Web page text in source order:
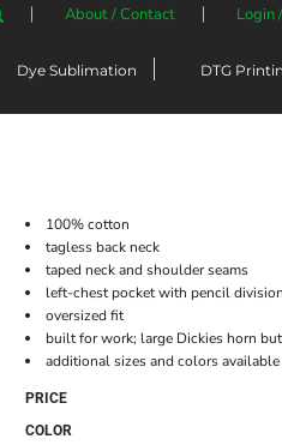
About / Contact Login
Dye Sublimation DTG
100% cotton
tagless back neck
taped neck and shoulder seams
left-chest pocket with pencil division
oversized fit
built for work; large Dickies horn
additional sizes and colors
PRICE
COLOR